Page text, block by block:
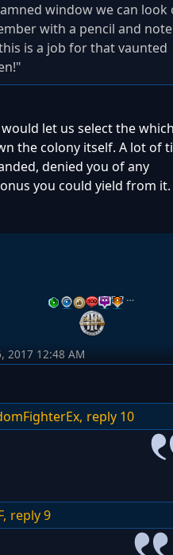
window we can look
with a pencil and
is a job for that vaunted
let us select the
the colony itself. A lot of
denied you of any
you could yield from it.
…
2017 12:48 AM
reply 10
reply 9